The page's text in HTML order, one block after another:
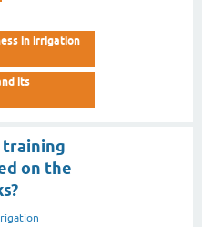
in irrigation
its
training
on the